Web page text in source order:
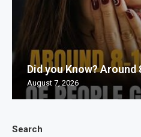
Search
Did you Know?
August 7, 2026